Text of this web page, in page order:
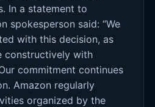
In a statement to
spokesperson said: “We
with this decision, as
constructively with
commitment continues
Amazon regularly
organized by the